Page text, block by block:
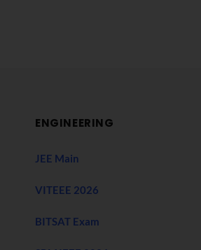
ENGINEERING
JEE Main
VITEEE 2026
BITSAT Exam